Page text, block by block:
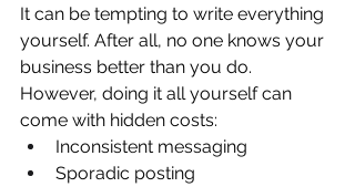
It can be tempting to write everything
yourself. After all, no one knows your
business better than you do.
However, doing it all yourself can
come with hidden costs:
Inconsistent messaging
Sporadic posting